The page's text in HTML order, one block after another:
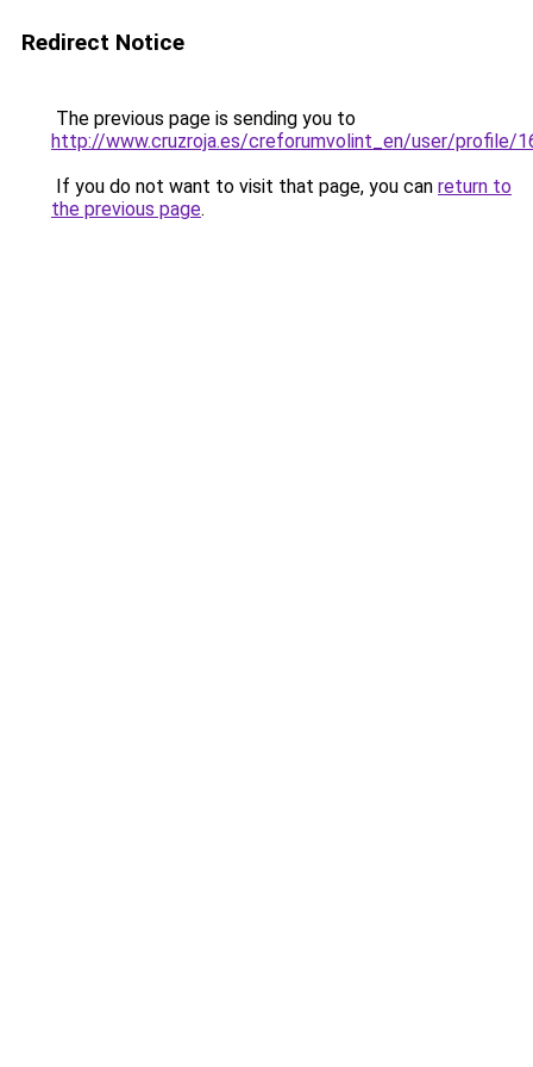
Redirect Notice
The previous page is sending you to
http://www.cruzroja.es/creforumvolint_en/user/profile/
If you do not want to visit that page, you can return to
the previous page.